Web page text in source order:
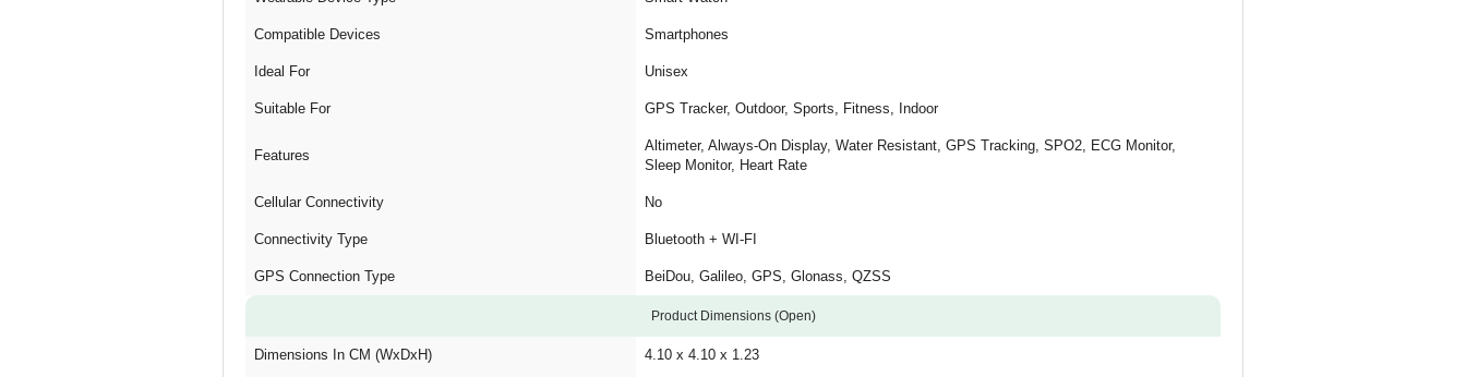
Compatible Devices Smartphones
Ideal For Unisex
Suitable For GPS Tracker, Outdoor, Sports, Fitness, Indoor
Features
Altimeter, Always-On Display, Water Resistant, GPS Tracking, SPO2, ECG Monitor,
Sleep Monitor, Heart Rate
Cellular Connectivity No
Connectivity Type Bluetooth + WI-FI
GPS Connection Type BeiDou, Galileo, GPS, Glonass, QZSS
Product Dimensions (Open)
Dimensions In CM (WxDxH) 4.10 x 4.10 x 1.23